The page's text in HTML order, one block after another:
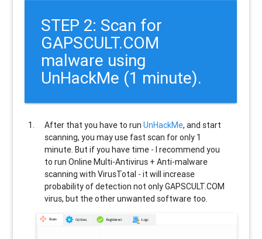
STEP 2: Scan for
GAPSCULT.COM
malware using
UnHackMe (1 minute).
After that you have to runUnHackMe, and start
scanning, you may use fast scan for only 1
minute. But if you have time - I recommend you
to run Online Multi-Antivirus + Anti-malware
scanning with VirusTotal - it will increase
probability of detection not onlyGAPSCULT.COM
virus, but the other unwanted software too.